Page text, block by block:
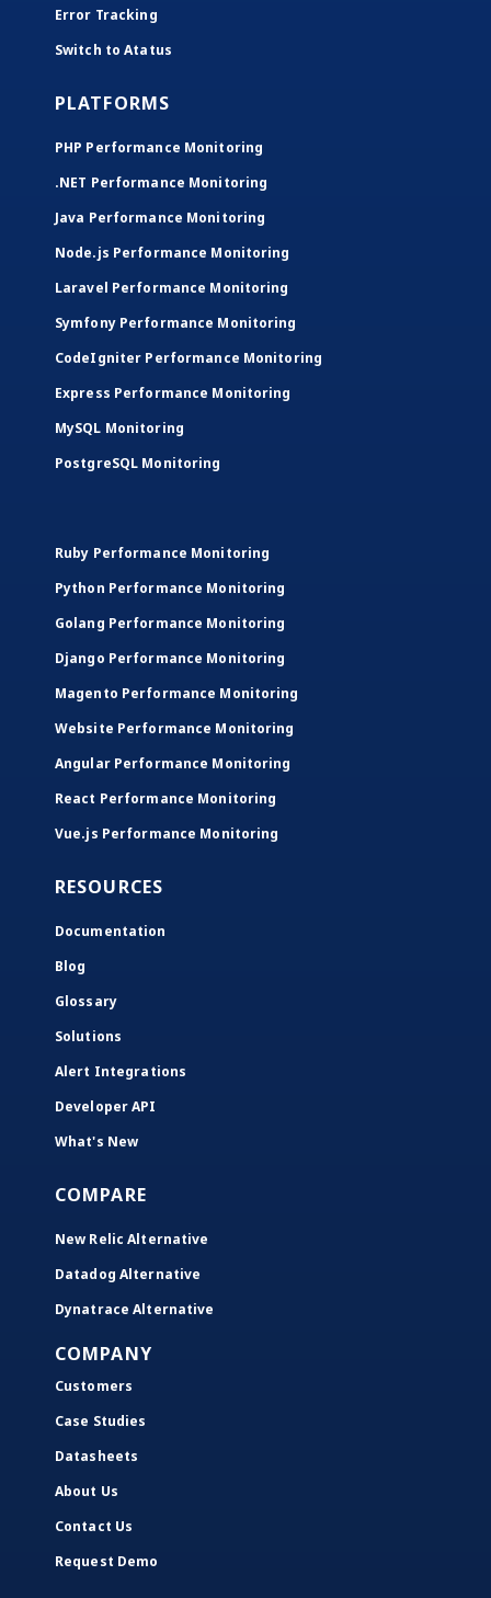
Error Tracking
Switch to Atatus
PLATFORMS
PHP Performance Monitoring
.NET Performance Monitoring
Java Performance Monitoring
Node.js Performance Monitoring
Laravel Performance Monitoring
Symfony Performance Monitoring
CodeIgniter Performance Monitoring
Express Performance Monitoring
MySQL Monitoring
PostgreSQL Monitoring
Ruby Performance Monitoring
Python Performance Monitoring
Golang Performance Monitoring
Django Performance Monitoring
Magento Performance Monitoring
Website Performance Monitoring
Angular Performance Monitoring
React Performance Monitoring
Vue.js Performance Monitoring
RESOURCES
Documentation
Blog
Glossary
Solutions
Alert Integrations
Developer API
What's New
COMPARE
New Relic Alternative
Datadog Alternative
Dynatrace Alternative
COMPANY
Customers
Case Studies
Datasheets
About Us
Contact Us
Request Demo